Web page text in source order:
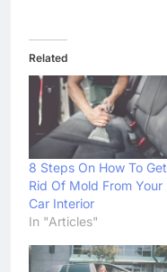
Related
8 Steps On How To Get
Rid Of Mold From Your
Car Interior
In "Articles"